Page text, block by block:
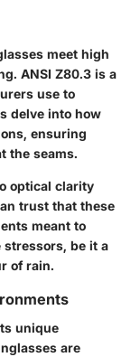
meet high
ANSI Z80.3 is a
use to
delve into how
ensuring
the seams.
optical clarity
trust that these
meant to
be it a
of rain.
unique
are